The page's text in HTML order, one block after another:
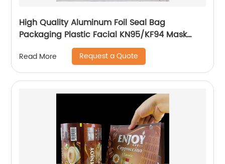
High Quality Aluminum Foil Seal Bag
Packaging Plastic Facial KN95/KF94 Mask
Sheet Packaging Pouch Custom
Read More Request a Quote